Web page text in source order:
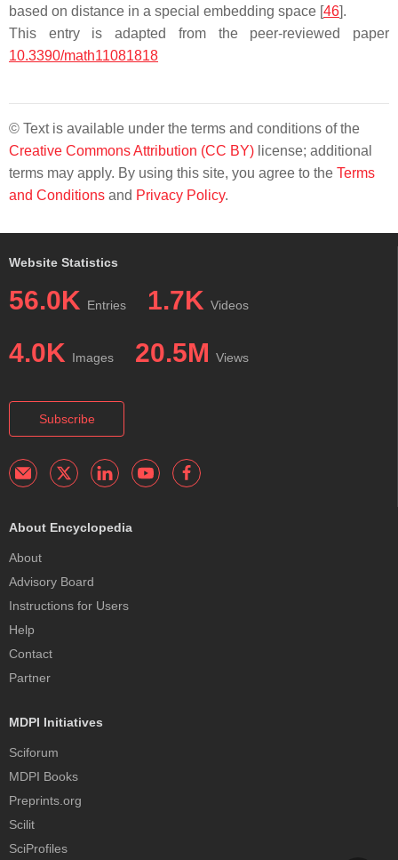
based on distance in a special embedding space [46].
This entry is adapted from the peer-reviewed paper
10.3390/math11081818
© Text is available under the terms and conditions of the
Creative Commons Attribution (CC BY) license; additional
terms may apply. By using this site, you agree to the Terms
and Conditions and Privacy Policy.
Website Statistics
56.0K Entries 1.7K Videos
4.0K Images 20.5M Views
Subscribe
About Encyclopedia
About
Advisory Board
Instructions for Users
Help
Contact
Partner
MDPI Initiatives
Sciforum
MDPI Books
Preprints.org
Scilit
SciProfiles